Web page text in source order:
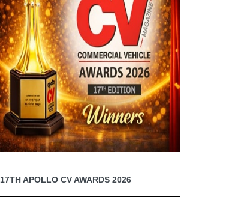
17TH APOLLO CV AWARDS 2026